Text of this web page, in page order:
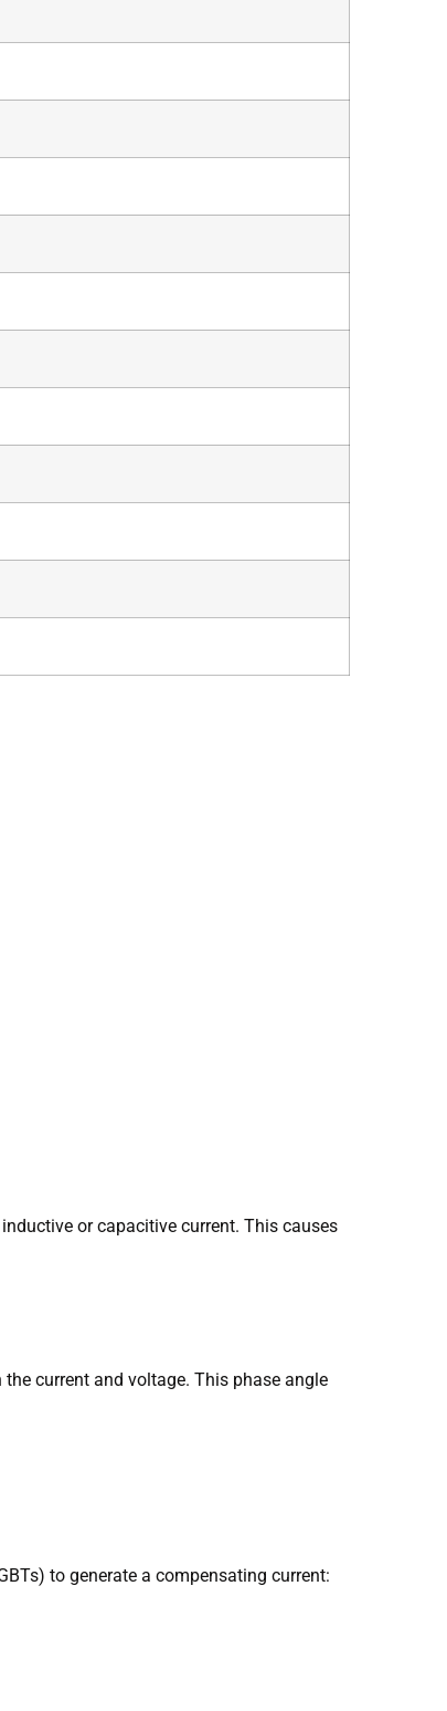
or capacitive current. This causes
current and voltage. This phase angle
to generate a compensating current: